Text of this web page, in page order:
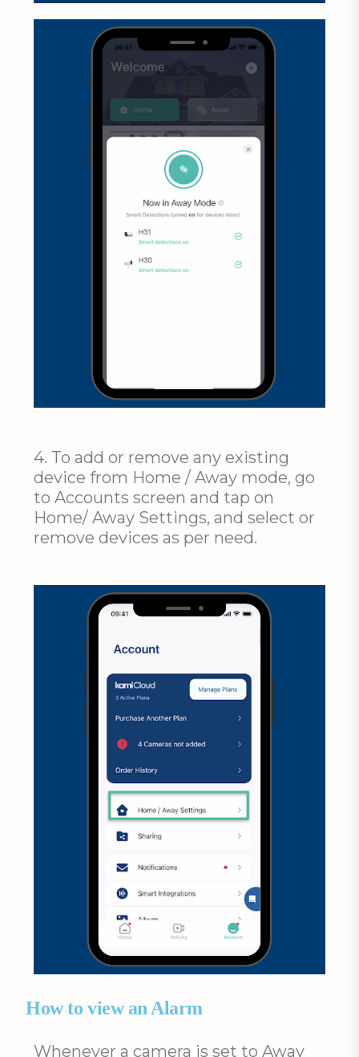
4. To add or remove any existing
device from Home / Away mode, go
to Accounts screen and tap on
Home/ Away Settings, and select or
remove devices as per need.
How to view an Alarm
Whenever a camera is set to Away